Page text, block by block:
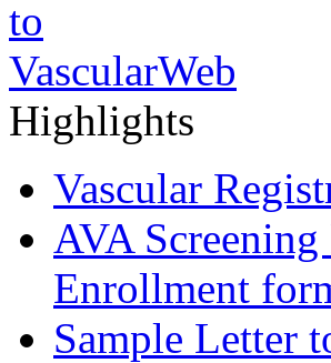
Highlights
Vascular
AVA
Enrollment
Sample Letter